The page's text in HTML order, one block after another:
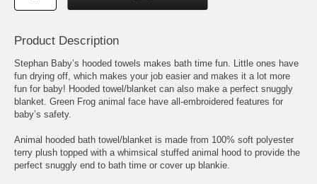
Product Description
Stephan Baby’s hooded towels makes bath time fun. Little ones have
fun drying off, which makes your job easier and makes it a lot more
fun for baby! Hooded towel/blanket can also make a perfect snuggly
blanket. Green Frog animal face have all-embroidered features for
baby’s safety.
Animal hooded bath towel/blanket is made from 100% soft polyester
terry plush topped with a whimsical stuffed animal hood to provide the
perfect snuggly end to bath time or cover up blankie.